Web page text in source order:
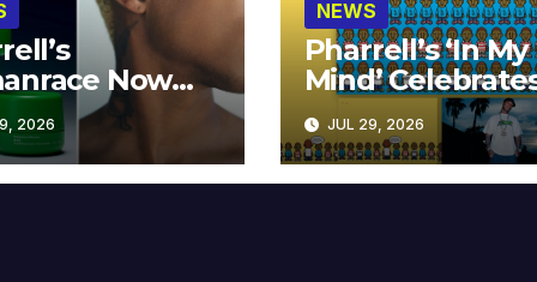
Now
at MECCA
2026
NEWS
Pharrell’s ‘In My
Mind’
Years
JUL 29, 2026